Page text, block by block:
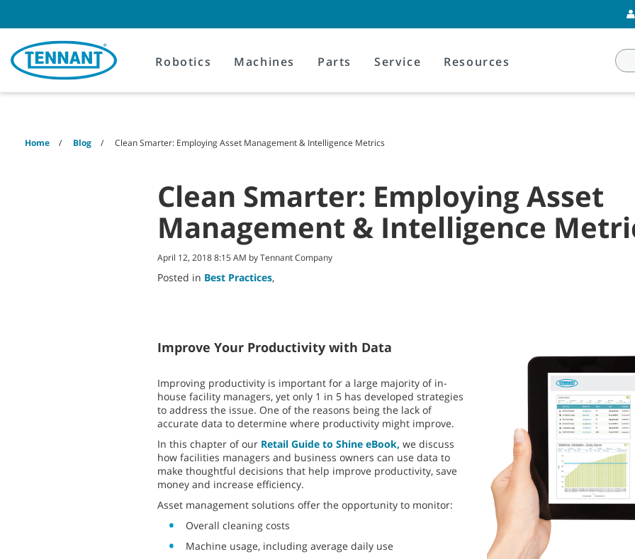
content
navigation
menu
Robotics Machines Parts Service Resources
Home Blog Clean Smarter: Employing Asset Management & Intelligence Metrics
Clean Smarter: Employing Asset
Management & Intelligence
April 12, 2018 8:15 AM by Tennant Company
Posted in Best Practices,
Improve Your Productivity with Data
Improving productivity is important for a large majority of in-
house facility managers, yet only 1 in 5 has developed strategies
to address the issue. One of the reasons being the lack of
accurate data to determine where productivity might improve.
In this chapter of our Retail Guide to Shine eBook, we discuss
how facilities managers and business owners can use data to
make thoughtful decisions that help improve productivity, save
money and increase efficiency.
Asset management solutions offer the opportunity to monitor:
Overall cleaning costs
Machine usage, including average daily use